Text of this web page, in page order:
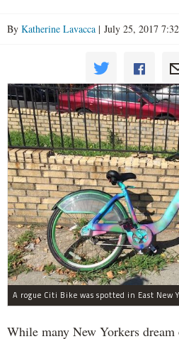
By Katherine Lavacca | July 25, 2017
A rogue Citi Bike was spotted in East New
While many New Yorkers